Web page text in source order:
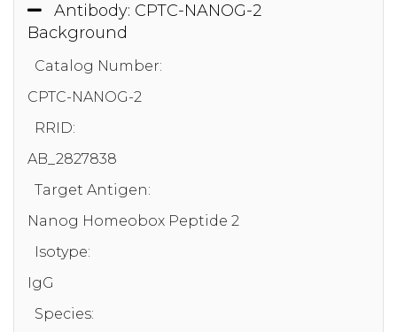
Antibody: CPTC-NANOG-2
Background
Catalog Number:
CPTC-NANOG-2
RRID:
AB_2827838
Target Antigen:
Nanog Homeobox Peptide 2
Isotype:
IgG
Species: